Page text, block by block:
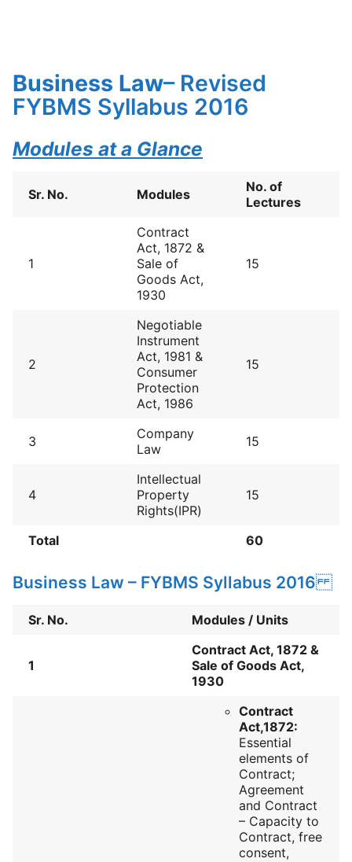
Business Law– Revised
FYBMS Syllabus 2016
Modules at a Glance
Sr. No. Modules
No. of
Lectures
1
Contract
Act, 1872 &
Sale of
Goods Act,
1930
15
2
Negotiable
Instrument
Act, 1981 &
Consumer
Protection
Act, 1986
15
3
Company
Law
15
4
Intellectual
Property
Rights(IPR)
15
Total 60
Business Law – FYBMS Syllabus 2016
Sr. No. Modules / Units
1
Contract Act, 1872 &
Sale of Goods Act,
1930
Contract
Act,1872:
Essential
elements of
Contract;
Agreement
and Contract
– Capacity to
Contract, free
consent,